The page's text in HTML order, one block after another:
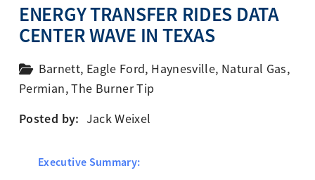
ENERGY TRANSFER RIDES DATA
CENTER WAVE IN TEXAS
Barnett, Eagle Ford, Haynesville, Natural Gas,
Permian,The Burner Tip
Posted by: Jack Weixel
Executive Summary: